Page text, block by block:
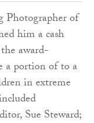
Photographer of
him a cash
award-
a portion of to a
in extreme
Sue Steward;